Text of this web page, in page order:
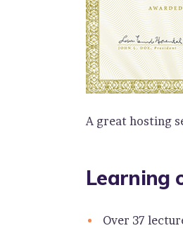
A great hosting
Learning
Over 37